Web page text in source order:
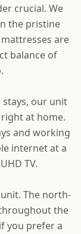
crucial. We
the pristine
are
balance of
our unit
at home.
and working
internet at a
TV.
The north-
the
you prefer a